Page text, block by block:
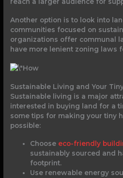
Another option is to look into
communities focused on
organizations offer communal
have more lenient zoning laws
Sustainable Living and Your
Sustainable living is a major
interested in buying land for a
some tips for making your tiny
possible:
Choose eco-friendly
sustainably sourced and
footprint.
Use renewable energy